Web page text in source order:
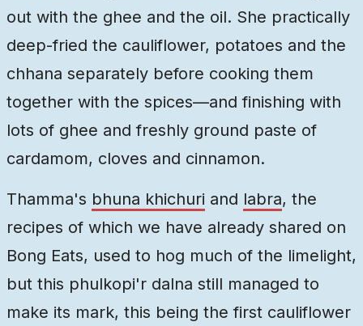
out with the ghee and the oil. She practically
deep-fried the cauliflower, potatoes and the
chhana separately before cooking them
together with the spices—and finishing with
lots of ghee and freshly ground paste of
cardamom, cloves and cinnamon.
Thamma's bhuna khichuri and labra, the
recipes of which we have already shared on
Bong Eats, used to hog much of the limelight,
but this phulkopi'r dalna still managed to
make its mark, this being the first cauliflower